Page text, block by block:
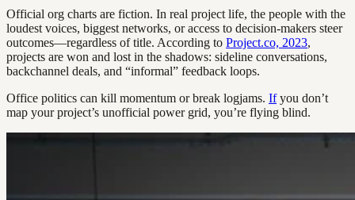
Official org charts are fiction. In real project life, the people with the
loudest voices, biggest networks, or access to decision-makers steer
outcomes—regardless of title. According to Project.co, 2023,
projects are won and lost in the shadows: sideline conversations,
backchannel deals, and “informal” feedback loops.
Office politics can kill momentum or break logjams. Ifyou don’t
map your project’s unofficial power grid, you’re flying blind.